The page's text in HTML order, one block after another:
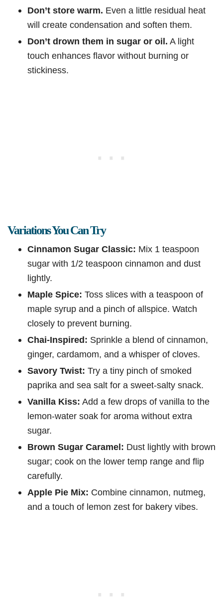
Don’t store warm. Even a little residual heat
will create condensation and soften them.
Don’t drown them in sugar or oil. A light
touch enhances flavor without burning or
stickiness.
Variations You Can Try
Cinnamon Sugar Classic: Mix 1 teaspoon
sugar with 1/2 teaspoon cinnamon and dust
lightly.
Maple Spice: Toss slices with a teaspoon of
maple syrup and a pinch of allspice. Watch
closely to prevent burning.
Chai-Inspired: Sprinkle a blend of cinnamon,
ginger, cardamom, and a whisper of cloves.
Savory Twist: Try a tiny pinch of smoked
paprika and sea salt for a sweet-salty snack.
Vanilla Kiss: Add a few drops of vanilla to the
lemon-water soak for aroma without extra
sugar.
Brown Sugar Caramel: Dust lightly with brown
sugar; cook on the lower temp range and flip
carefully.
Apple Pie Mix: Combine cinnamon, nutmeg,
and a touch of lemon zest for bakery vibes.